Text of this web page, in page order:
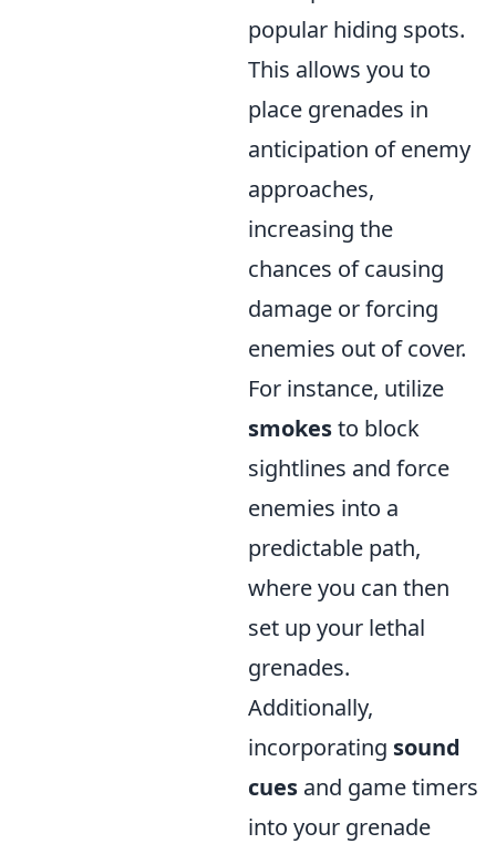
popular hiding spots.
This allows you to
place grenades in
anticipation of enemy
approaches,
increasing the
chances of causing
damage or forcing
enemies out of cover.
For instance, utilize
smokesto block
sightlines and force
enemies into a
predictable path,
where you can then
set up your lethal
grenades.
Additionally,
incorporating sound
cues and game timers
into your grenade